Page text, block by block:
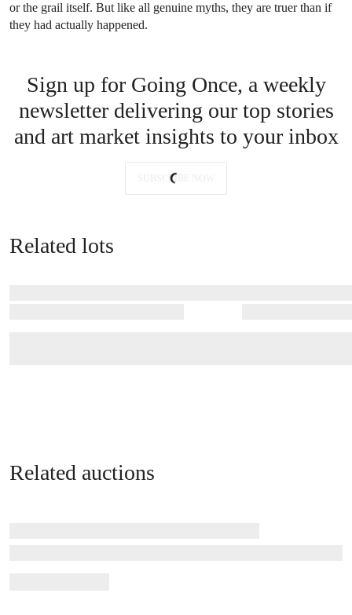
or the grail itself. But like all genuine myths, they are truer than if
they had actually happened.
Sign up for Going Once, a weekly
newsletter delivering our top stories
and art market insights to your inbox
SUBSCRIBE NOW
Related lots
Related auctions